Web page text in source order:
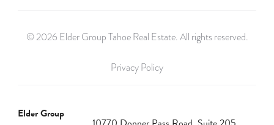
© 2026 Elder Group Tahoe Real Estate. All rights reserved.
Privacy Policy
Elder Group